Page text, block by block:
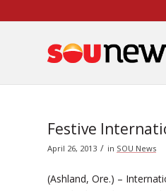
to
Festive
April 26, 2013 / in SOU News
(Ashland, Ore.) –